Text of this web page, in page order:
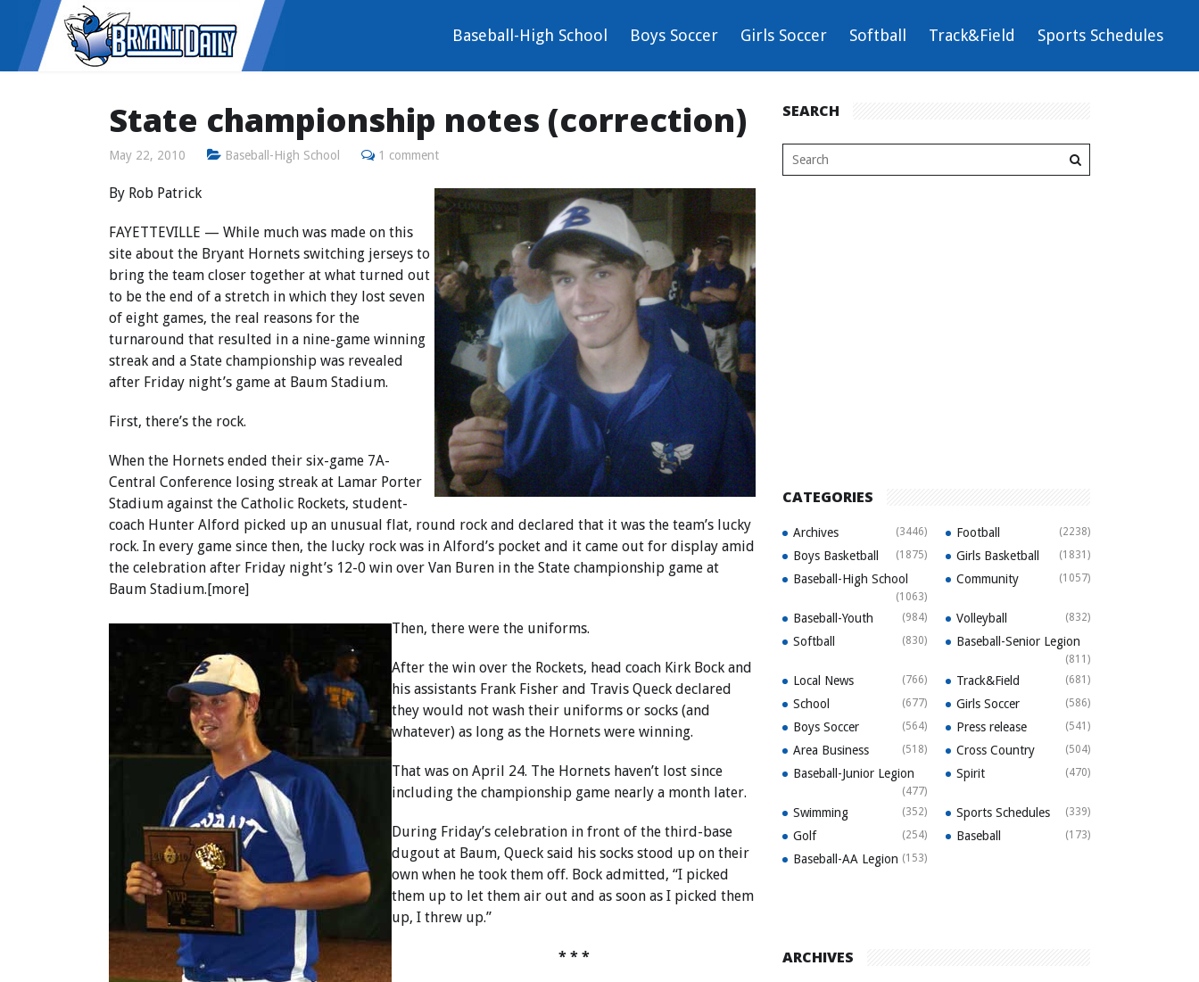
Baseball-High School Boys Soccer Girls Soccer Softball Track&Field Sports Schedules
State championship notes (correction)
May 22, 2010 Baseball-High School 1 comment
By Rob Patrick
FAYETTEVILLE — While much was made on this
site about the Bryant Hornets switching jerseys to
bring the team closer together at what turned out
to be the end of a stretch in which they lost seven
of eight games, the real reasons for the
turnaround that resulted in a nine-game winning
streak and a State championship was revealed
after Friday night’s game at Baum Stadium.
First, there’s the rock.
When the Hornets ended their six-game 7A-
Central Conference losing streak at Lamar Porter
Stadium against the Catholic Rockets, student-
coach Hunter Alford picked up an unusual flat, round rock and declared that it was the team’s lucky
rock. In every game since then, the lucky rock was in Alford’s pocket and it came out for display amid
the celebration after Friday night’s 12-0 win over Van Buren in the State championship game at
Baum Stadium.[more]
Then, there were the uniforms.
After the win over the Rockets, head coach Kirk Bock and
his assistants Frank Fisher and Travis Queck declared
they would not wash their uniforms or socks (and
whatever) as long as the Hornets were winning.
That was on April 24. The Hornets haven’t lost since
including the championship game nearly a month later.
During Friday’s celebration in front of the third-base
dugout at Baum, Queck said his socks stood up on their
own when he took them off. Bock admitted, “I picked
them up to let them air out and as soon as I picked them
up, I threw up.”
* * *
SEARCH
CATEGORIES
Archives (3446) Football (2238)
Boys Basketball (1875) Girls Basketball (1831)
Baseball-High School
(1063)
Community (1057)
Baseball-Youth (984) Volleyball (832)
Softball (830) Baseball-Senior Legion
(811)
Local News (766) Track&Field (681)
School (677) Girls Soccer (586)
Boys Soccer (564) Press release (541)
Area Business (518) Cross Country (504)
Baseball-Junior Legion
(477)
Spirit (470)
Swimming (352) Sports Schedules (339)
Golf (254) Baseball (173)
Baseball-AA Legion (153)
ARCHIVES